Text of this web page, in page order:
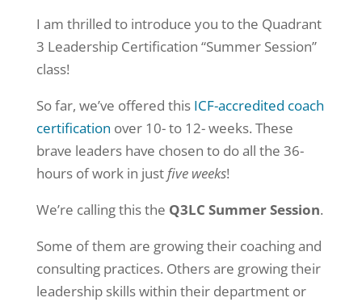
I am thrilled to introduce you to the Quadrant
3 Leadership Certification “Summer Session”
class!
So far, we’ve offered this ICF-accredited coach
certification over 10- to 12- weeks. These
brave leaders have chosen to do all the 36-
hours of work in justfive weeks!
We’re calling this the Q3LC Summer Session.
Some of them are growing their coaching and
consulting practices. Others are growing their
leadership skills within their department or